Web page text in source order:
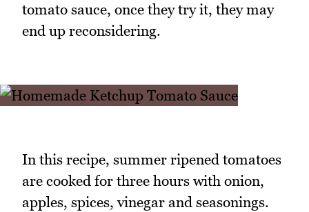
tomato sauce, once they try it, they may
end up reconsidering.
In this recipe, summer ripened tomatoes
are cooked for three hours with onion,
apples, spices, vinegar and seasonings.